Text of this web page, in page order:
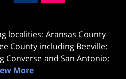
localities: Aransas County
County including Beeville;
Converse and San Antonio;
More